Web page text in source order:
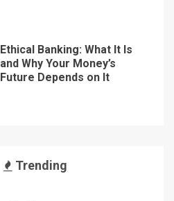
Ethical Banking: What It Is
and Why Your Money’s
Future Depends on It
Trending